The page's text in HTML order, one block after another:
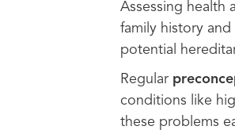
Assessing health
family history
potential
Regular
conditions like
these problems